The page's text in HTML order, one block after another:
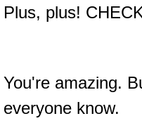
Plus, plus!
You're amazing.
everyone know.